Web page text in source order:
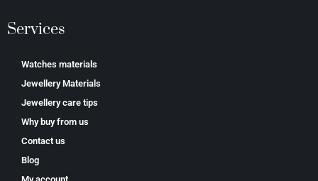
Services
Watches materials
Jewellery Materials
Jewellery care tips
Why buy from us
Contact us
Blog